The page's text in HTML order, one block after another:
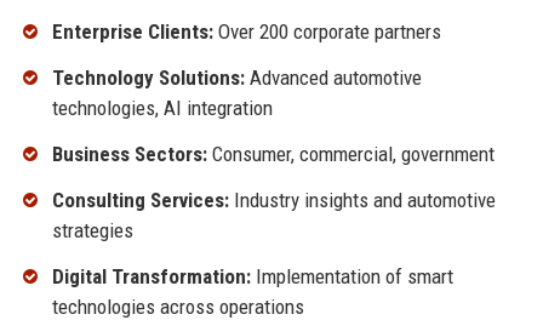
Enterprise Clients:Over 200 corporate partners
Technology Solutions:Advanced automotive
technologies, AI integration
Business Sectors:Consumer, commercial, government
Consulting Services:Industry insights and automotive
strategies
Digital Transformation:Implementation of smart
technologies across operations